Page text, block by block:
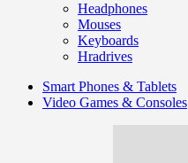
Headphones
Mouses
Keyboards
Hradrives
Smart Phones & Tablets
Video Games & Consoles